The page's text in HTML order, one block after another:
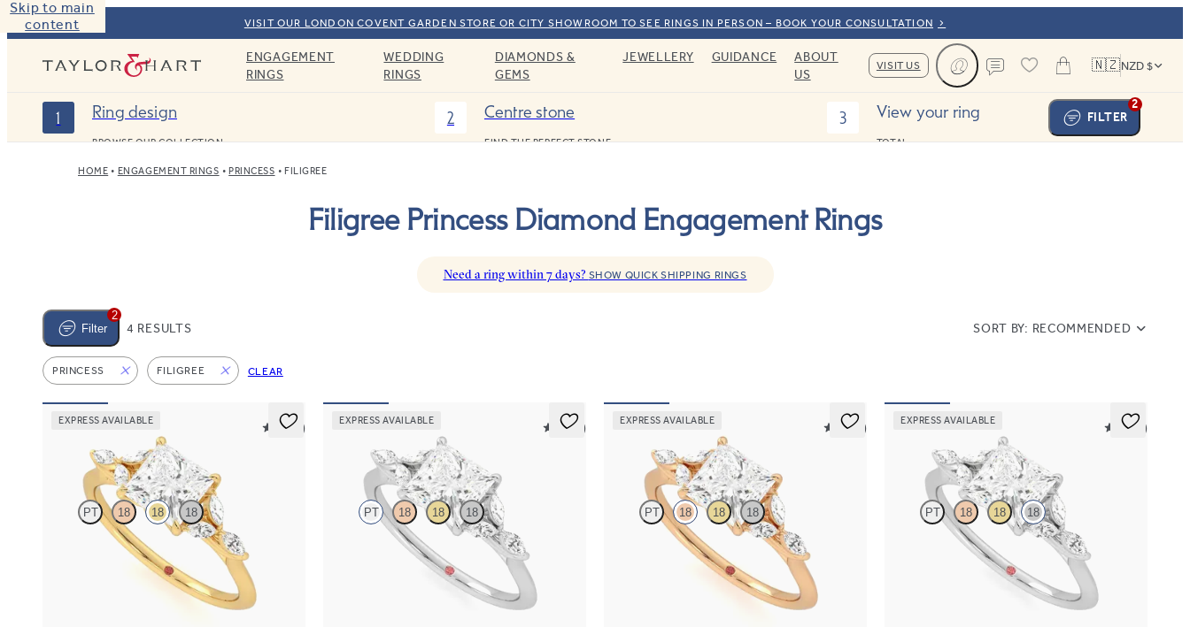
Skip to main
content
VISIT OUR LONDON COVENT GARDEN STORE OR CITY SHOWROOM TO SEE RINGS IN PERSON – BOOK YOUR CONSULTATION
Taylor & HartENGAGEMENT
RINGS
WEDDING
RINGS
DIAMONDS &
GEMS
JEWELLERY GUIDANCE
ABOUT
US
VISIT US
Cart
🇳🇿NZD $
2
FILTER
1 Ring design
BROWSE OUR COLLECTION
2 Centre stone
FIND THE PERFECT STONE
3 View your ring
TOTAL:
HOME ENGAGEMENT RINGS PRINCESS FILIGREE
Filigree Princess Diamond Engagement Rings
Need a ring within 7 days? SHOW QUICK SHIPPING RINGS
2
Filter
4 RESULTS SORT BY: RECOMMENDED
PRINCESS FILIGREE CLEAR
EXPRESS AVAILABLE
5 (37)
PT 18 18 18
Princess centre engagement ring with marquise
diamond petals on a knife edge band
EXPRESS AVAILABLE
5 (37)
PT 18 18 18
Princess centre engagement ring with marquise
diamond petals on a knife edge band
EXPRESS AVAILABLE
5 (37)
PT 18 18 18
Princess centre engagement ring with marquise
diamond petals on a knife edge band
EXPRESS AVAILABLE
5 (37)
PT 18 18 18
Princess centre engagement ring with marquise
diamond petals on a knife edge band